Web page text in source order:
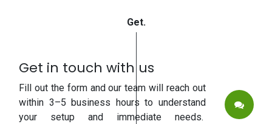
Get.
Get in touch with us
Fill out the form and our team will reach out
within 3–5 business hours to understand
your setup and immediate needs.